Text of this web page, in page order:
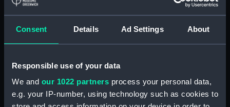
Consent Details Ad Settings About
Responsible use of your data
We and our 1022 partners process your personal data,
e.g. your IP-number, using technology such as cookies to
Technical drawing (NPA5994)
Technical drawing (NPA5996)
Technical drawing (NPA5998)
Technical drawing (NPA5999)
Technical drawing (NPA6000)